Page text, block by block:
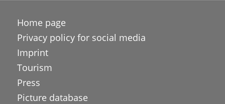
Home page
Privacy policy for social media
Imprint
Tourism
Press
Picture database